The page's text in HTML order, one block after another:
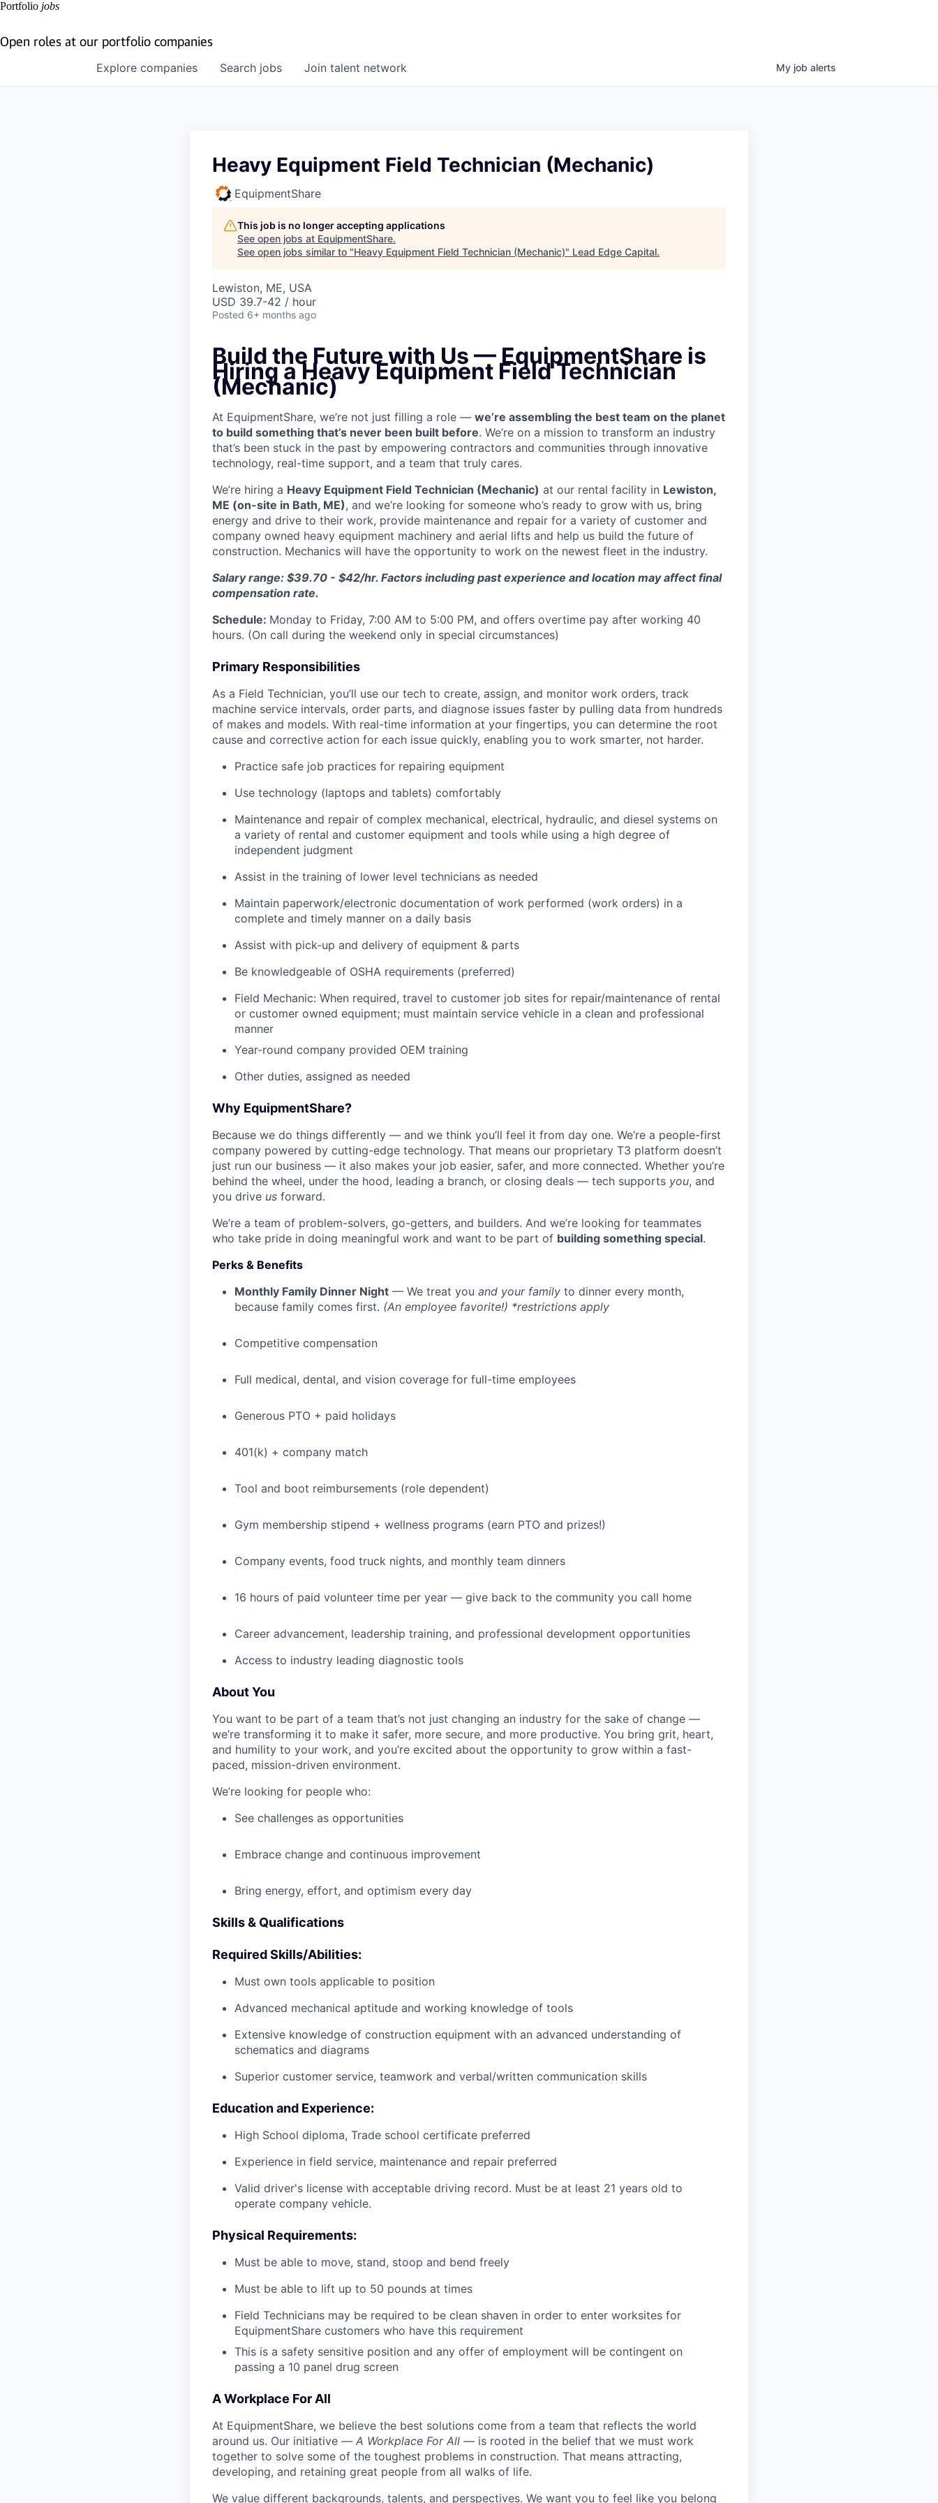
Portfolio jobs
Open roles at our portfolio companies
Search jobs
Explore companies Join talent network My job alerts
Heavy Equipment Field Technician (Mechanic)
EquipmentShare
This job is no longer accepting applications
See open jobs at EquipmentShare.
See open jobs similar to "Heavy Equipment Field Technician (Mechanic)" Lead Edge Capital.
Lewiston, ME, USA
USD 39.7-42 / hour
Posted 6+ months ago
Build the Future with Us — EquipmentShare is
Hiring a Heavy Equipment Field Technician
(Mechanic)
At EquipmentShare, we’re not just filling a role — we’re assembling the best team on the planet
to build something that’s never been built before. We’re on a mission to transform an industry
that’s been stuck in the past by empowering contractors and communities through innovative
technology, real-time support, and a team that truly cares.
We’re hiring a Heavy Equipment Field Technician (Mechanic) at our rental facility in Lewiston,
ME (on-site in Bath, ME), and we’re looking for someone who’s ready to grow with us, bring
energy and drive to their work, provide maintenance and repair for a variety of customer and
company owned heavy equipment machinery and aerial lifts and help us build the future of
construction. Mechanics will have the opportunity to work on the newest fleet in the industry.
Salary range: $39.70 - $42/hr. Factors including past experience and location may affect final
compensation rate.
Schedule: Monday to Friday, 7:00 AM to 5:00 PM, and offers overtime pay after working 40
hours. (On call during the weekend only in special circumstances)
Primary Responsibilities
As a Field Technician, you’ll use our tech to create, assign, and monitor work orders, track
machine service intervals, order parts, and diagnose issues faster by pulling data from hundreds
of makes and models. With real-time information at your fingertips, you can determine the root
cause and corrective action for each issue quickly, enabling you to work smarter, not harder.
Practice safe job practices for repairing equipment
Use technology (laptops and tablets) comfortably
Maintenance and repair of complex mechanical, electrical, hydraulic, and diesel systems on
a variety of rental and customer equipment and tools while using a high degree of
independent judgment
Assist in the training of lower level technicians as needed
Maintain paperwork/electronic documentation of work performed (work orders) in a
complete and timely manner on a daily basis
Assist with pick-up and delivery of equipment & parts
Be knowledgeable of OSHA requirements (preferred)
Field Mechanic: When required, travel to customer job sites for repair/maintenance of rental
or customer owned equipment; must maintain service vehicle in a clean and professional
manner
Year-round company provided OEM training
Other duties, assigned as needed
Why EquipmentShare?
Because we do things differently — and we think you’ll feel it from day one. We’re a people-first
company powered by cutting-edge technology. That means our proprietary T3 platform doesn’t
just run our business — it also makes your job easier, safer, and more connected. Whether you’re
behind the wheel, under the hood, leading a branch, or closing deals — tech supports you, and
you drive us forward.
We’re a team of problem-solvers, go-getters, and builders. And we’re looking for teammates
who take pride in doing meaningful work and want to be part of building something special.
Perks & Benefits
Monthly Family Dinner Night — We treat you and your family to dinner every month,
because family comes first. (An employee favorite!) *restrictions apply
Competitive compensation
Full medical, dental, and vision coverage for full-time employees
Generous PTO + paid holidays
401(k) + company match
Tool and boot reimbursements (role dependent)
Gym membership stipend + wellness programs (earn PTO and prizes!)
Company events, food truck nights, and monthly team dinners
16 hours of paid volunteer time per year — give back to the community you call home
Career advancement, leadership training, and professional development opportunities
Access to industry leading diagnostic tools
About You
You want to be part of a team that’s not just changing an industry for the sake of change —
we’re transforming it to make it safer, more secure, and more productive. You bring grit, heart,
and humility to your work, and you’re excited about the opportunity to grow within a fast-
paced, mission-driven environment.
We’re looking for people who:
See challenges as opportunities
Embrace change and continuous improvement
Bring energy, effort, and optimism every day
Skills & Qualifications
Required Skills/Abilities:
Must own tools applicable to position
Advanced mechanical aptitude and working knowledge of tools
Extensive knowledge of construction equipment with an advanced understanding of
schematics and diagrams
Superior customer service, teamwork and verbal/written communication skills
Education and Experience:
High School diploma, Trade school certificate preferred
Experience in field service, maintenance and repair preferred
Valid driver's license with acceptable driving record. Must be at least 21 years old to
operate company vehicle.
Physical Requirements:
Must be able to move, stand, stoop and bend freely
Must be able to lift up to 50 pounds at times
Field Technicians may be required to be clean shaven in order to enter worksites for
EquipmentShare customers who have this requirement
This is a safety sensitive position and any offer of employment will be contingent on
passing a 10 panel drug screen
A Workplace For All
At EquipmentShare, we believe the best solutions come from a team that reflects the world
around us. Our initiative — A Workplace For All — is rooted in the belief that we must work
together to solve some of the toughest problems in construction. That means attracting,
developing, and retaining great people from all walks of life.
We value different backgrounds, talents, and perspectives. We want you to feel like you belong